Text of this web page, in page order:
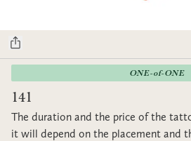
ONE-of-ONE
141
The duration and the price of the
it will depend on the placement and